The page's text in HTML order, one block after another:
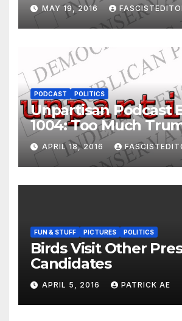
MAY 19, 2016
PODCAST POLITICS
Unpartisan Podcast
1004: Too Much
APRIL 18, 2016
FUN & STUFF PICTURES POLITICS
Birds Visit Other
Candidates
APRIL 5, 2016 PATRICK AE